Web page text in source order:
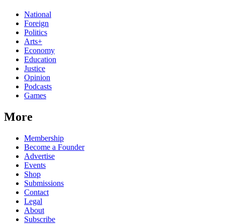
National
Foreign
Politics
Arts+
Economy
Education
Justice
Opinion
Podcasts
Games
More
Membership
Become a Founder
Advertise
Events
Shop
Submissions
Contact
Legal
About
Subscribe